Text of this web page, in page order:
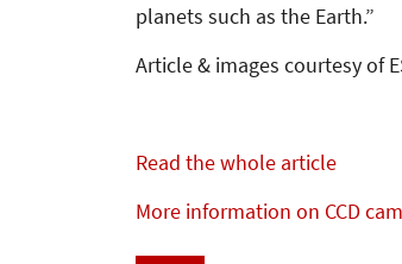
planets such as the Earth.”
Article & images courtesy of
Read the whole article
More information on CCD